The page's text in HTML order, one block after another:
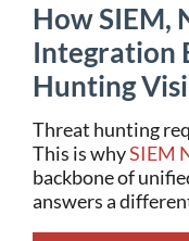
How SIEM,
Integration
Hunting
Threat hunting
This is whySIEM
backbone of
answers a